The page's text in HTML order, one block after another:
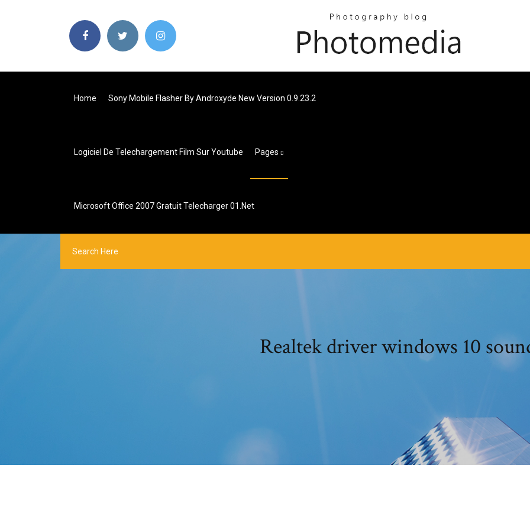
Home Sony Mobile Flasher By Androxyde New Version 0.9.23.2
Logiciel De Telechargement Film Sur Youtube Pages
Microsoft Office 2007 Gratuit Telecharger 01.net
Realtek driver windows 10